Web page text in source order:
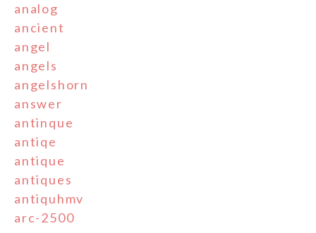
analog
ancient
angel
angels
angelshorn
answer
antinque
antiqe
antique
antiques
antiquhmv
arc-2500